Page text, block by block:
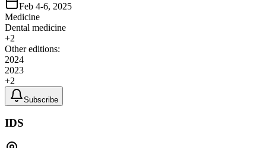
Feb 4-6, 2025
Medicine
Dental medicine
+2
Other editions:
2024
2023
+2
Subscribe
IDS